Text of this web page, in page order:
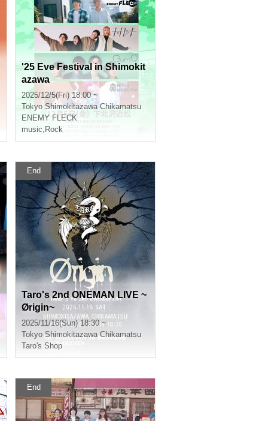
'25 Eve Festival in Shimokit
azawa
2025/12/5(Fri) 18:00 ~
Tokyo Shimokitazawa Chikamatsu
ENEMY FLECK
music, Rock
End
Taro's 2nd ONEMAN LIVE ~
Ørigin~
2025/11/16(Sun) 18:30 ~
Tokyo Shimokitazawa Chikamatsu
Taro's Shop
End